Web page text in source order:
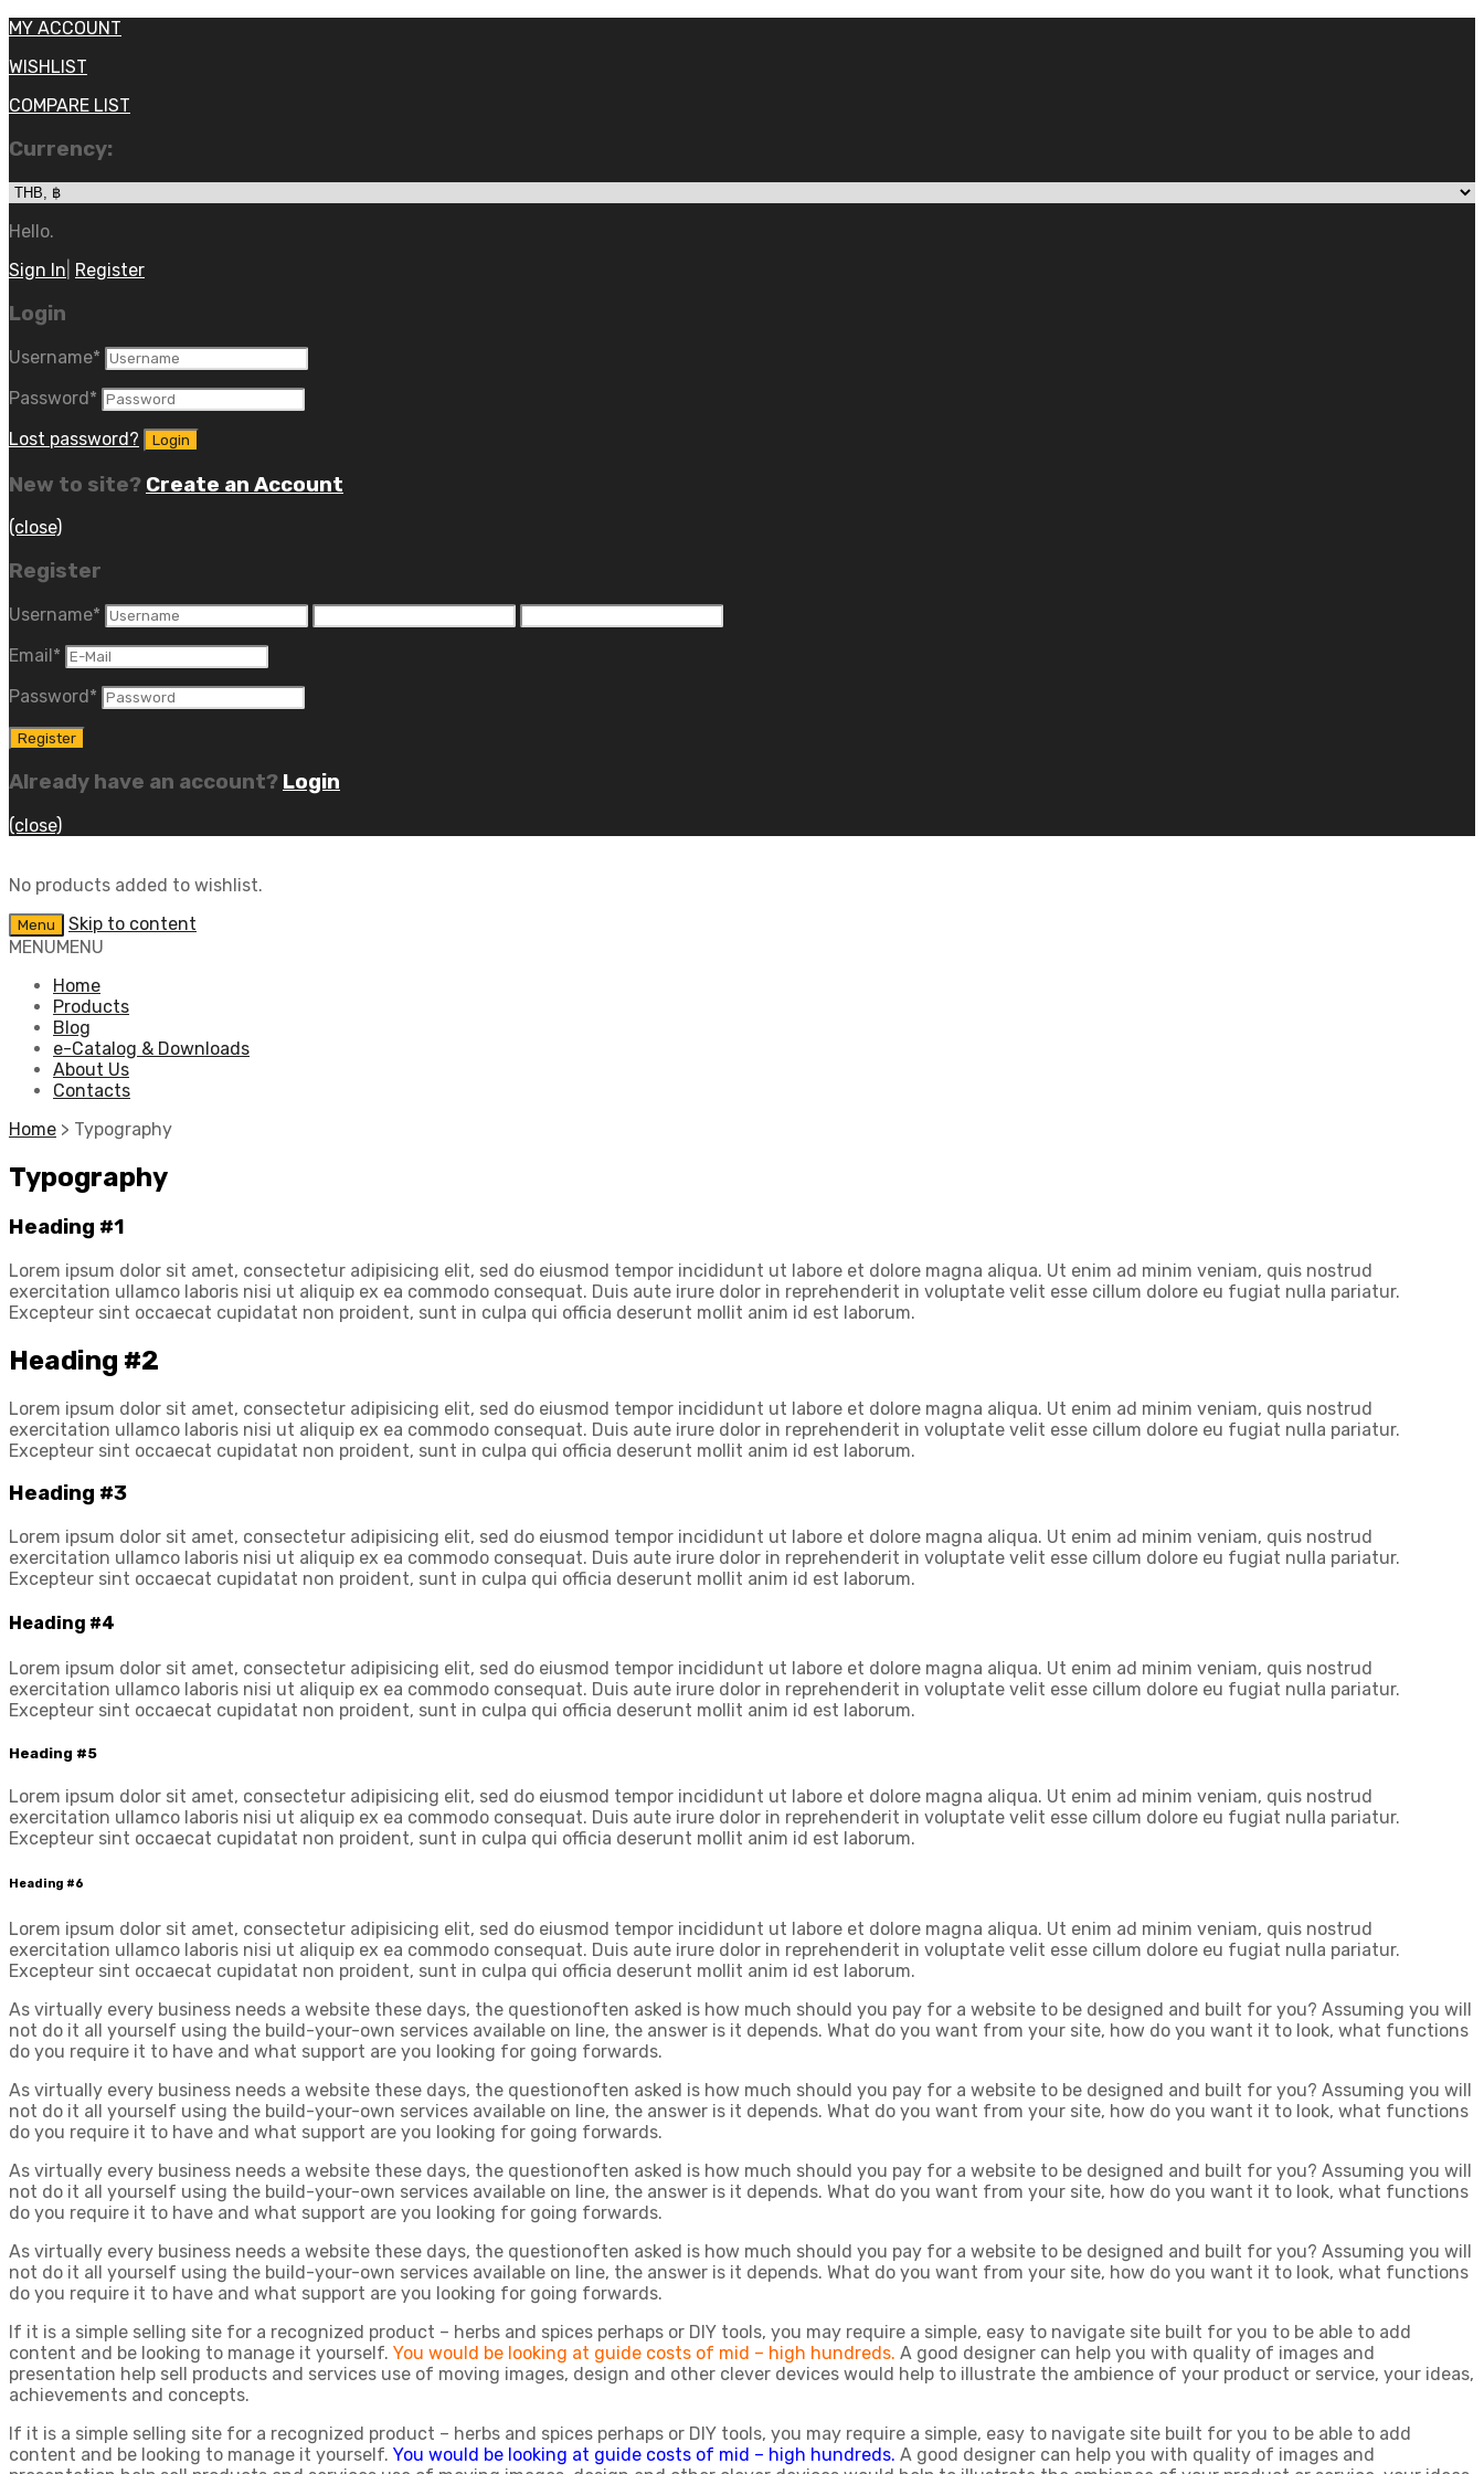
MY ACCOUNT
WISHLIST
COMPARE LIST
Currency:
Hello.
Sign In Register
Login
Username*
Password*
Lost password?
New to site? Create an Account
(close)
Register
Username*
Email*
Password*
Already have an account? Login
(close)
No products added to wishlist.
Menu
Skip to content
MENUMENU
Home
Products
Blog
e-Catalog & Downloads
About Us
Contacts
Home > Typography
Typography
Heading #1
Lorem ipsum dolor sit amet, consectetur adipisicing elit, sed do eiusmod tempor incididunt ut labore et dolore magna aliqua. Ut enim ad minim veniam, quis nostrud
exercitation ullamco laboris nisi ut aliquip ex ea commodo consequat. Duis aute irure dolor in reprehenderit in voluptate velit esse cillum dolore eu fugiat nulla pariatur.
Excepteur sint occaecat cupidatat non proident, sunt in culpa qui officia deserunt mollit anim id est laborum.
Heading #2
Lorem ipsum dolor sit amet, consectetur adipisicing elit, sed do eiusmod tempor incididunt ut labore et dolore magna aliqua. Ut enim ad minim veniam, quis nostrud
exercitation ullamco laboris nisi ut aliquip ex ea commodo consequat. Duis aute irure dolor in reprehenderit in voluptate velit esse cillum dolore eu fugiat nulla pariatur.
Excepteur sint occaecat cupidatat non proident, sunt in culpa qui officia deserunt mollit anim id est laborum.
Heading #3
Lorem ipsum dolor sit amet, consectetur adipisicing elit, sed do eiusmod tempor incididunt ut labore et dolore magna aliqua. Ut enim ad minim veniam, quis nostrud
exercitation ullamco laboris nisi ut aliquip ex ea commodo consequat. Duis aute irure dolor in reprehenderit in voluptate velit esse cillum dolore eu fugiat nulla pariatur.
Excepteur sint occaecat cupidatat non proident, sunt in culpa qui officia deserunt mollit anim id est laborum.
Heading #4
Lorem ipsum dolor sit amet, consectetur adipisicing elit, sed do eiusmod tempor incididunt ut labore et dolore magna aliqua. Ut enim ad minim veniam, quis nostrud
exercitation ullamco laboris nisi ut aliquip ex ea commodo consequat. Duis aute irure dolor in reprehenderit in voluptate velit esse cillum dolore eu fugiat nulla pariatur.
Excepteur sint occaecat cupidatat non proident, sunt in culpa qui officia deserunt mollit anim id est laborum.
Heading #5
Lorem ipsum dolor sit amet, consectetur adipisicing elit, sed do eiusmod tempor incididunt ut labore et dolore magna aliqua. Ut enim ad minim veniam, quis nostrud
exercitation ullamco laboris nisi ut aliquip ex ea commodo consequat. Duis aute irure dolor in reprehenderit in voluptate velit esse cillum dolore eu fugiat nulla pariatur.
Excepteur sint occaecat cupidatat non proident, sunt in culpa qui officia deserunt mollit anim id est laborum.
Heading #6
Lorem ipsum dolor sit amet, consectetur adipisicing elit, sed do eiusmod tempor incididunt ut labore et dolore magna aliqua. Ut enim ad minim veniam, quis nostrud
exercitation ullamco laboris nisi ut aliquip ex ea commodo consequat. Duis aute irure dolor in reprehenderit in voluptate velit esse cillum dolore eu fugiat nulla pariatur.
Excepteur sint occaecat cupidatat non proident, sunt in culpa qui officia deserunt mollit anim id est laborum.
As virtually every business needs a website these days, the questionoften asked is how much should you pay for a website to be designed and built for you? Assuming you will
not do it all yourself using the build-your-own services available on line, the answer is it depends. What do you want from your site, how do you want it to look, what functions
do you require it to have and what support are you looking for going forwards.
As virtually every business needs a website these days, the questionoften asked is how much should you pay for a website to be designed and built for you? Assuming you will
not do it all yourself using the build-your-own services available on line, the answer is it depends. What do you want from your site, how do you want it to look, what functions
do you require it to have and what support are you looking for going forwards.
As virtually every business needs a website these days, the questionoften asked is how much should you pay for a website to be designed and built for you? Assuming you will
not do it all yourself using the build-your-own services available on line, the answer is it depends. What do you want from your site, how do you want it to look, what functions
do you require it to have and what support are you looking for going forwards.
As virtually every business needs a website these days, the questionoften asked is how much should you pay for a website to be designed and built for you? Assuming you will
not do it all yourself using the build-your-own services available on line, the answer is it depends. What do you want from your site, how do you want it to look, what functions
do you require it to have and what support are you looking for going forwards.
If it is a simple selling site for a recognized product – herbs and spices perhaps or DIY tools, you may require a simple, easy to navigate site built for you to be able to add
content and be looking to manage it yourself. You would be looking at guide costs of mid – high hundreds. A good designer can help you with quality of images and
presentation help sell products and services use of moving images, design and other clever devices would help to illustrate the ambience of your product or service, your ideas,
achievements and concepts.
If it is a simple selling site for a recognized product – herbs and spices perhaps or DIY tools, you may require a simple, easy to navigate site built for you to be able to add
content and be looking to manage it yourself. You would be looking at guide costs of mid – high hundreds. A good designer can help you with quality of images and